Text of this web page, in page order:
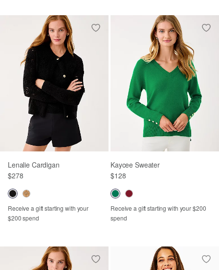
Lenalie Cardigan
$278
Receive a gift starting with your
$200 spend
Kaycee Sweater
$128
Receive a gift starting with your $200
spend